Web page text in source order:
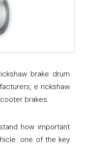
brake drum
e rickshaw
brakes.
how important
one of the key